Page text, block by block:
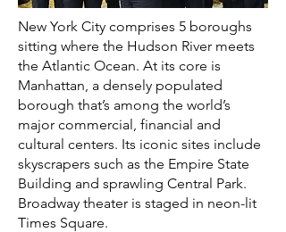
New York City comprises 5 boroughs
sitting where the Hudson River meets
the Atlantic Ocean. At its core is
Manhattan, a densely populated
borough that’s among the world’s
major commercial, financial and
cultural centers. Its iconic sites include
skyscrapers such as the Empire State
Building and sprawling Central Park.
Broadway theater is staged in neon-lit
Times Square.